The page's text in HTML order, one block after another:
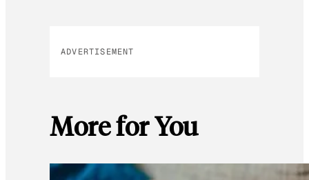
ADVERTISEMENT
More for You